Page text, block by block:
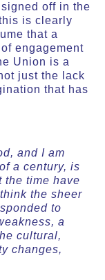
off in the
is clearly
that a
engagement
Union is a
just the lack
that has
and I am
a century, is
the time have
the sheer
to
a
cultural,
changes,